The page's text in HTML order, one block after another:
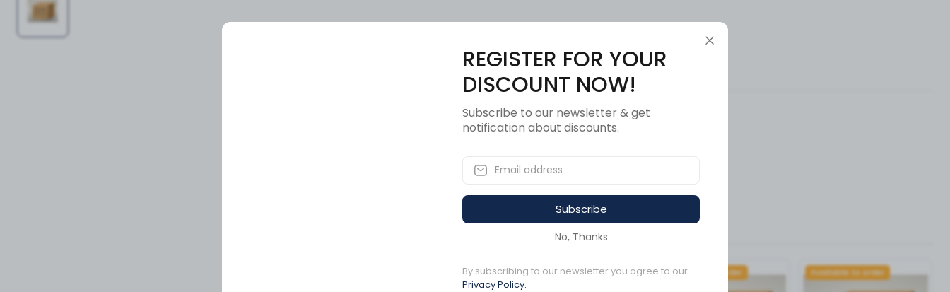
Description Reviews (0)
Available to order Available to order Available to order
REGISTER FOR YOUR
DISCOUNT NOW!
Subscribe to our newsletter & get
notification about discounts.
Subscribe
No, Thanks
By subscribing to our newsletter you agree to our
Privacy Policy.